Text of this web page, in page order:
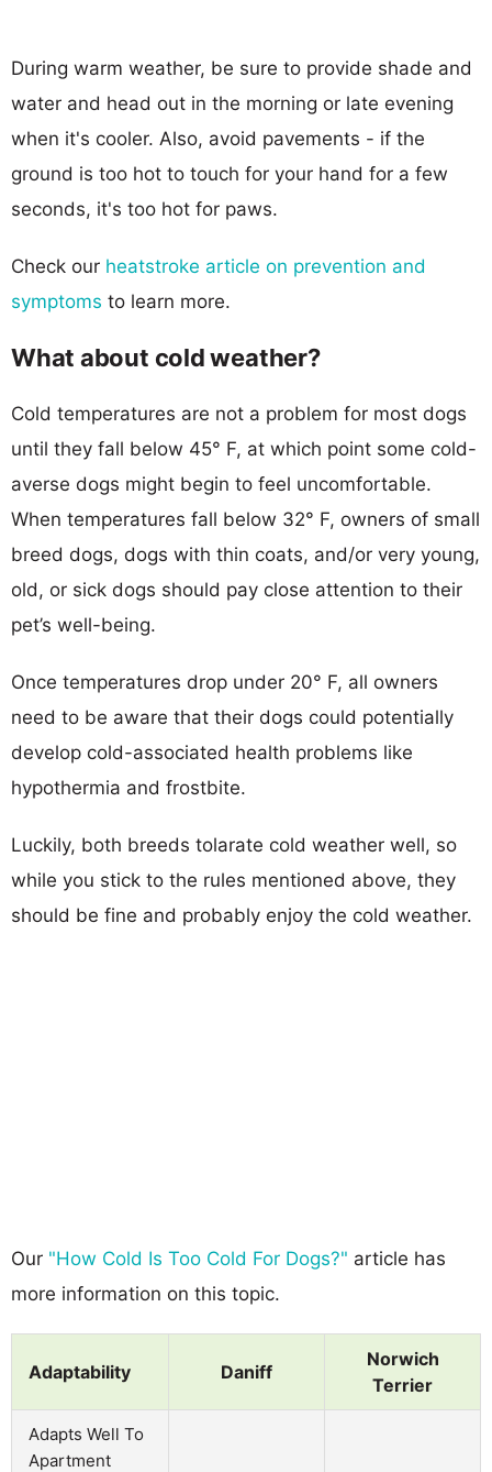
During warm weather, be sure to provide shade and
water and head out in the morning or late evening
when it's cooler. Also, avoid pavements - if the
ground is too hot to touch for your hand for a few
seconds, it's too hot for paws.
Check our heatstroke article on prevention and
symptoms to learn more.
What about cold weather?
Cold temperatures are not a problem for most dogs
until they fall below 45° F, at which point some cold-
averse dogs might begin to feel uncomfortable.
When temperatures fall below 32° F, owners of small
breed dogs, dogs with thin coats, and/or very young,
old, or sick dogs should pay close attention to their
pet’s well-being.
Once temperatures drop under 20° F, all owners
need to be aware that their dogs could potentially
develop cold-associated health problems like
hypothermia and frostbite.
Luckily, both breeds tolarate cold weather well, so
while you stick to the rules mentioned above, they
should be fine and probably enjoy the cold weather.
Our "How Cold Is Too Cold For Dogs?" article has
more information on this topic.
Adaptability Daniff
Norwich
Terrier
Adapts Well To
Apartment